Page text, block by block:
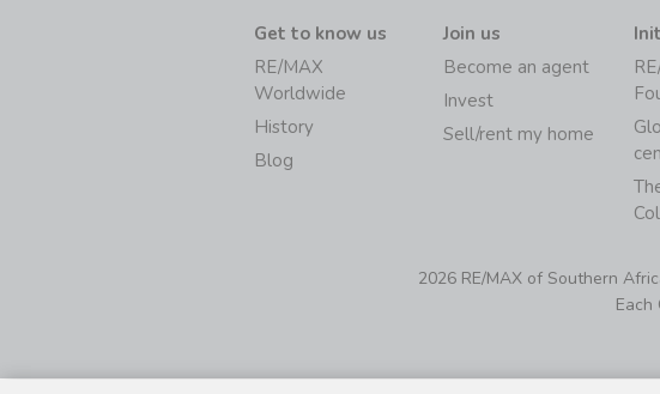
Get to know us
RE/MAX
Worldwide
History
Blog
Join us
Become an agent
Invest
Sell/rent my home
2026 RE/MAX of Southern